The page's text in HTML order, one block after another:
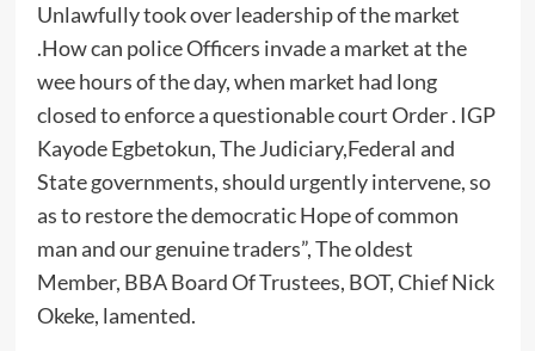
Unlawfully took over leadership of the market
.How can police Officers invade a market at the
wee hours of the day, when market had long
closed to enforce a questionable court Order . IGP
Kayode Egbetokun, The Judiciary,Federal and
State governments, should urgently intervene, so
as to restore the democratic Hope of common
man and our genuine traders”, The oldest
Member, BBA Board Of Trustees, BOT, Chief Nick
Okeke, lamented.